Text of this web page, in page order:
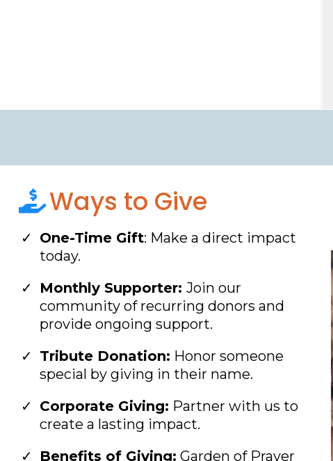
Ways to Give
One-Time Gift: Make a direct impact
today.
Monthly Supporter: Join our
community of recurring donors and
provide ongoing support.
Tribute Donation: Honor someone
special by giving in their name.
Corporate Giving: Partner with us to
create a lasting impact.
Benefits of Giving: Garden of Prayer